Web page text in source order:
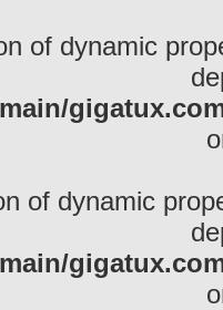
of dynamic
of dynamic